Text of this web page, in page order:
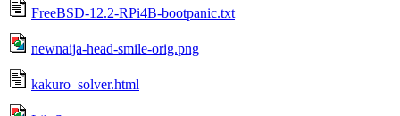
FreeBSD-12.2-RPi4B-bootpanic.txt
newnaija-head-smile-orig.png
kakuro_solver.html